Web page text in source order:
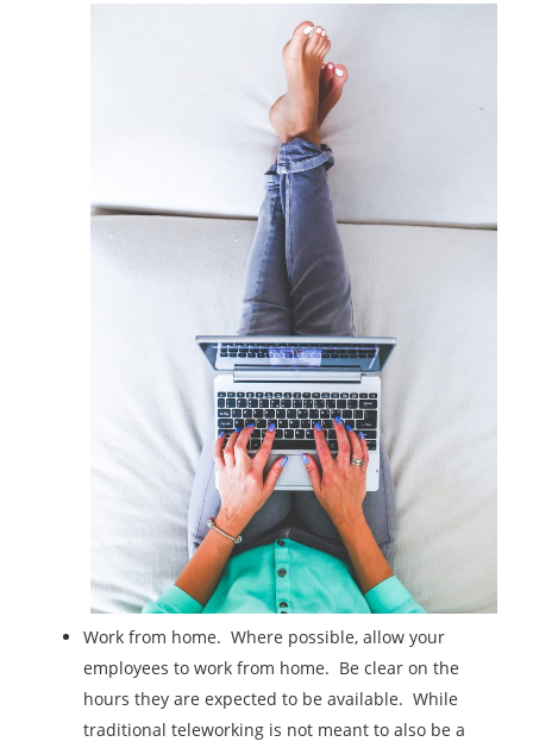
Work from home. Where possible, allow your
employees to work from home. Be clear on the
hours they are expected to be available. While
traditional teleworking is not meant to also be a